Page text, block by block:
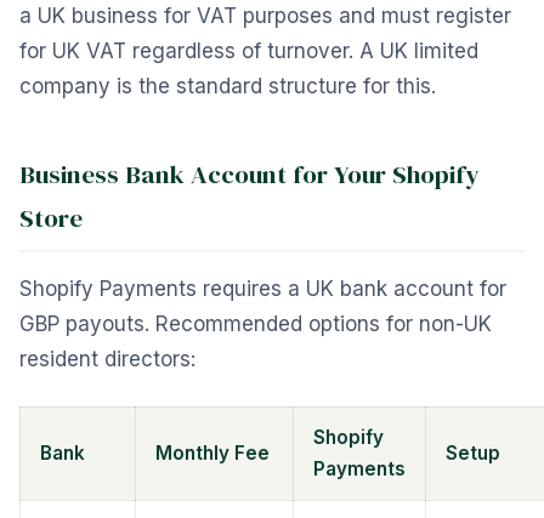
a UK business for VAT purposes and must register
for UK VAT regardless of turnover. A UK limited
company is the standard structure for this.
Business Bank Account for Your Shopify
Store
Shopify Payments requires a UK bank account for
GBP payouts. Recommended options for non-UK
resident directors:
Bank Monthly Fee
Shopify
Payments
Setup